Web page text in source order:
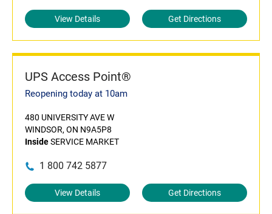
View Details Get Directions
UPS Access Point®
Reopening today at 10am
480 UNIVERSITY AVE W
WINDSOR, ON N9A5P8
InsideSERVICE MARKET
1 800 742 5877
View Details Get Directions